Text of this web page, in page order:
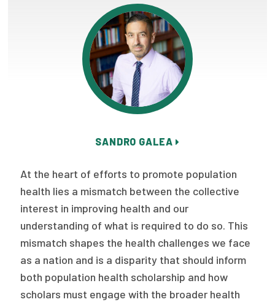
Health Care Affordability
The States of Health
On Balance: Policies for Health
Press Room
Publications
Policy Reports
Issue Briefs
Case Studies
SANDRO GALEA
At the heart of efforts to promote population
health lies a mismatch between the collective
interest in improving health and our
understanding of what is required to do so. This
mismatch shapes the health challenges we face
as a nation and is a disparity that should inform
both population health scholarship and how
scholars must engage with the broader health